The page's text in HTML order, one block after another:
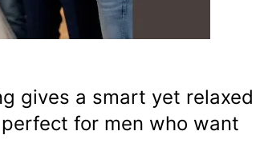
gives a smart yet relaxed
for men who want